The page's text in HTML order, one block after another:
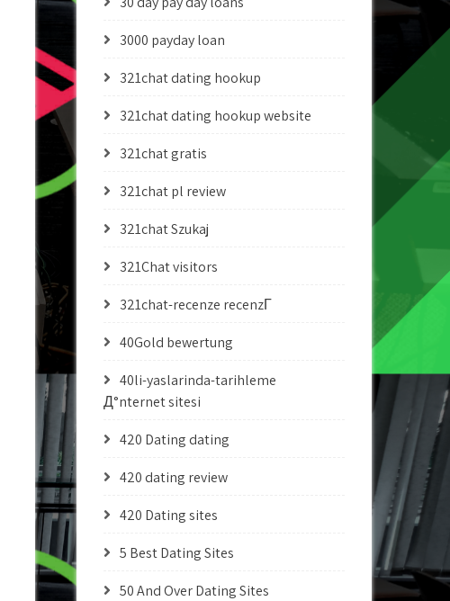
3000 payday loan
321chat dating hookup
321chat dating hookup website
321chat gratis
321chat pl review
321chat Szukaj
321Chat visitors
321chat-recenze recenzГ­
40Gold bewertung
40li-yaslarinda-tarihleme
Д°nternet sitesi
420 Dating dating
420 dating review
420 Dating sites
5 Best Dating Sites
50 And Over Dating Sites